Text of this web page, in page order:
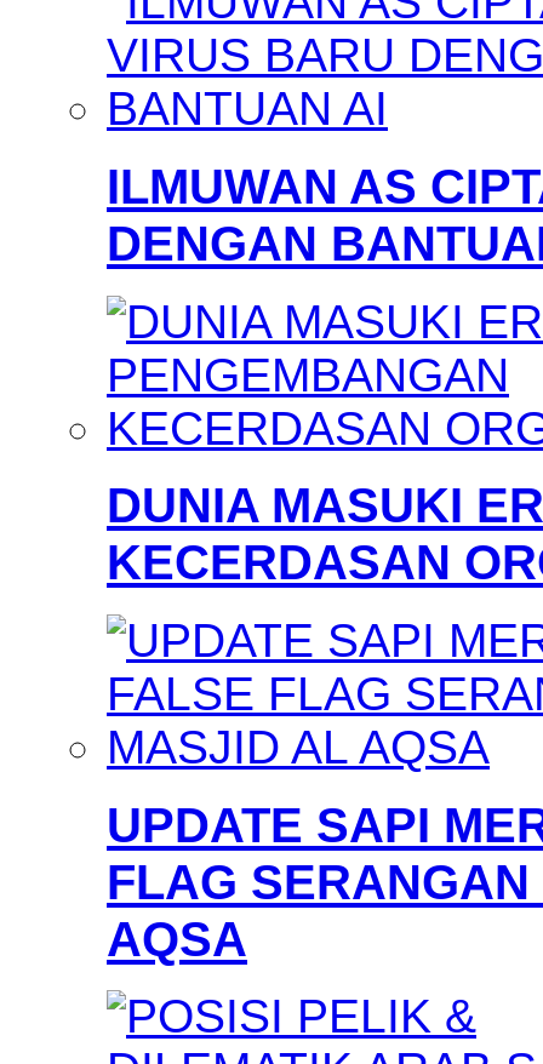
ILMUWAN AS
DENGAN
DUNIA MASUKI
KECERDASAN
UPDATE SAPI
FLAG
AQSA